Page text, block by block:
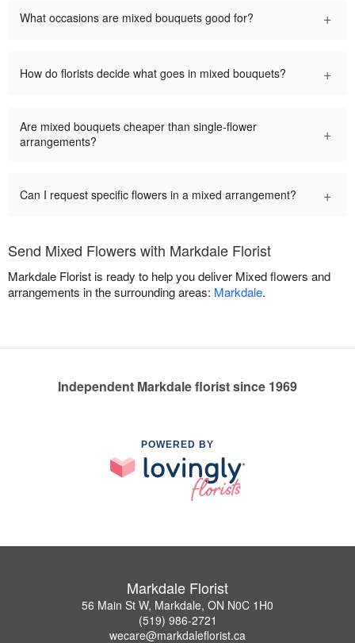
What occasions are mixed bouquets good for? +
How do florists decide what goes in mixed bouquets? +
Are mixed bouquets cheaper than single-flower
arrangements?
+
Can I request specific flowers in a mixed arrangement? +
Send Mixed Flowers with Markdale Florist
Markdale Florist is ready to help you deliver Mixed flowers and
arrangements in the surrounding areas: Markdale.
Independent Markdale florist since 1969
POWERED BY
Markdale Florist
56 Main St W, Markdale, ON N0C 1H0
(519) 986-2721
wecare@markdaleflorist.ca